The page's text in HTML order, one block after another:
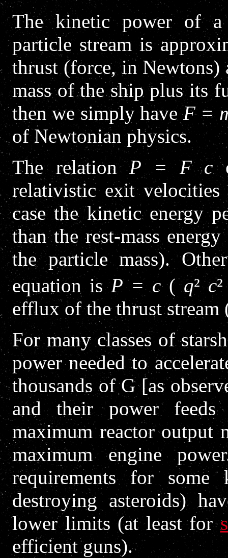
The kinetic power of
particle stream is
thrust (force, in Newtons)
mass of the ship plus its
then we simply haveF =
of Newtonian physics.
The relationP = F c
relativistic exit
case the kinetic energy
than the rest-mass
the particle mass).
equation isP = c(q²c
efflux of the thrust stream
For many classes of
power needed to
thousands of G [as
and their power
maximum reactor output
maximum engine
requirements for
destroying asteroids)
lower limits (at least for
efficient guns).